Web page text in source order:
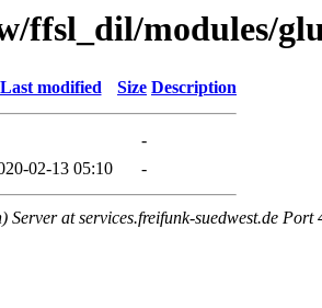
ffsl_dil/modules/
Last modified Size Description
-
02-13 05:10 -
Server at services.freifunk-suedwest.de Port